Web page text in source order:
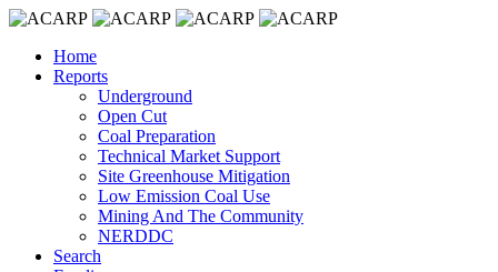
Home
Reports
Underground
Open Cut
Coal Preparation
Technical Market Support
Site Greenhouse Mitigation
Low Emission Coal Use
Mining And The Community
NERDDC
Search